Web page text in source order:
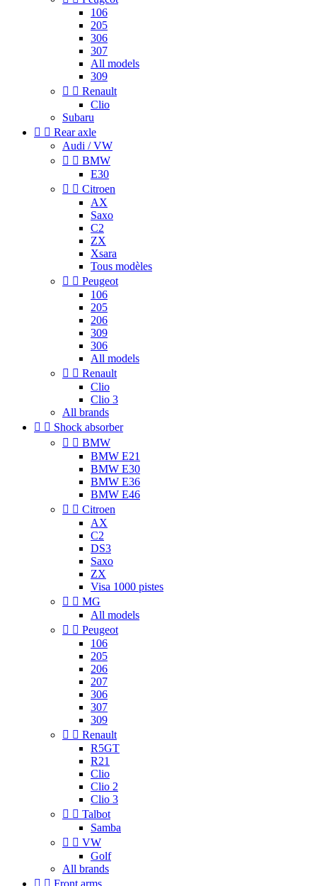
106
205
306
307
All models
309
  Renault
Clio
Subaru
  Rear axle
Audi / VW
  BMW
E30
  Citroen
AX
Saxo
C2
ZX
Xsara
Tous modèles
  Peugeot
106
205
206
309
306
All models
  Renault
Clio
Clio 3
All brands
  Shock absorber
  BMW
BMW E21
BMW E30
BMW E36
BMW E46
  Citroen
AX
C2
DS3
Saxo
ZX
Visa 1000 pistes
  MG
All models
  Peugeot
106
205
206
207
306
307
309
  Renault
R5GT
R21
Clio
Clio 2
Clio 3
  Talbot
Samba
  VW
Golf
All brands
  Front arms